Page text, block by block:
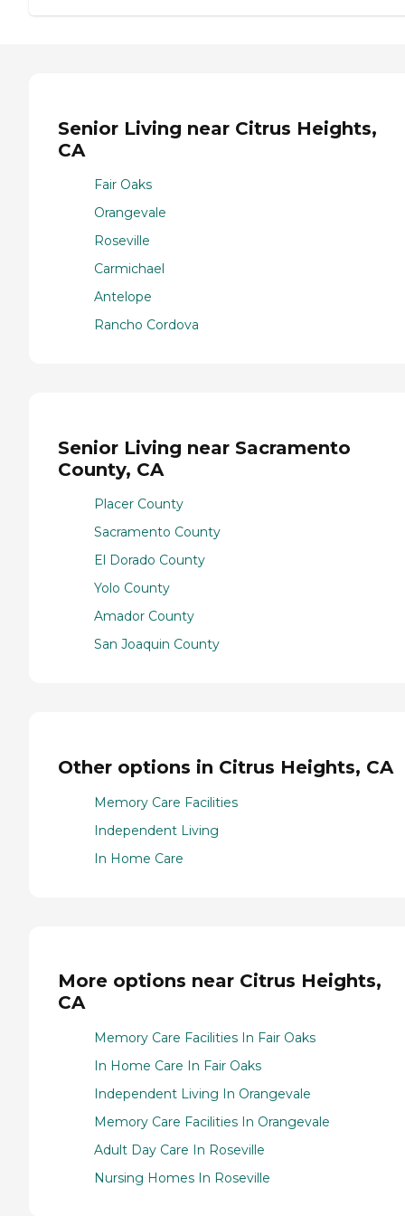
Senior Living near Citrus Heights,
CA
Fair Oaks
Orangevale
Roseville
Carmichael
Antelope
Rancho Cordova
Senior Living near Sacramento
County, CA
Placer County
Sacramento County
El Dorado County
Yolo County
Amador County
San Joaquin County
Other options in Citrus Heights, CA
Memory Care Facilities
Independent Living
In Home Care
More options near Citrus Heights,
CA
Memory Care Facilities In Fair Oaks
In Home Care In Fair Oaks
Independent Living In Orangevale
Memory Care Facilities In Orangevale
Adult Day Care In Roseville
Nursing Homes In Roseville